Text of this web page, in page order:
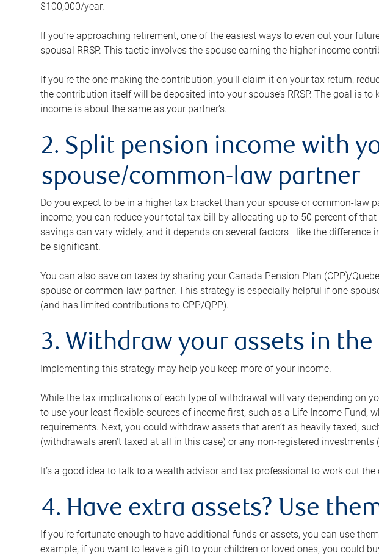
$100,000/year.
If you’re approaching retirement, one of the easiest ways to even out your
spousal RRSP. This tactic involves the spouse earning the higher income
If you’re the one making the contribution, you’ll claim it on your tax return,
the contribution itself will be deposited into your spouse’s RRSP. The goal is
income is about the same as your partner’s.
2. Split pension income with
spouse/common-law partner
Do you expect to be in a higher tax bracket than your spouse or common-law
income, you can reduce your total tax bill by allocating up to 50 percent of
savings can vary widely, and it depends on several factors—like the
be significant.
You can also save on taxes by sharing your Canada Pension Plan (CPP)/
spouse or common-law partner. This strategy is especially helpful if one
(and has limited contributions to CPP/QPP).
3. Withdraw your assets in
Implementing this strategy may help you keep more of your income.
While the tax implications of each type of withdrawal will vary depending on
to use your least flexible sources of income first, such as a Life Income Fund,
requirements. Next, you could withdraw assets that aren’t as heavily taxed,
(withdrawals aren’t taxed at all in this case) or any non-registered
It’s a good idea to talk to a wealth advisor and tax professional to work out
4. Have extra assets? Use
If you’re fortunate enough to have additional funds or assets, you can use
example, if you want to leave a gift to your children or loved ones, you could